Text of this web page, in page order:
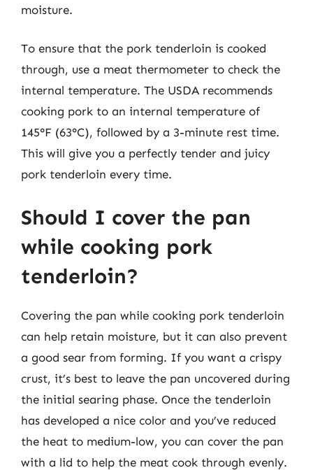
moisture.
To ensure that the pork tenderloin is cooked
through, use a meat thermometer to check the
internal temperature. The USDA recommends
cooking pork to an internal temperature of
145°F (63°C), followed by a 3-minute rest time.
This will give you a perfectly tender and juicy
pork tenderloin every time.
Should I cover the pan
while cooking pork
tenderloin?
Covering the pan while cooking pork tenderloin
can help retain moisture, but it can also prevent
a good sear from forming. If you want a crispy
crust, it’s best to leave the pan uncovered during
the initial searing phase. Once the tenderloin
has developed a nice color and you’ve reduced
the heat to medium-low, you can cover the pan
with a lid to help the meat cook through evenly.